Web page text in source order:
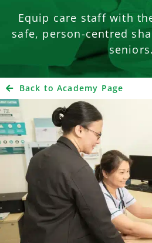
Equip care staff with
safe, person-centred
seniors.
Back to Academy Page